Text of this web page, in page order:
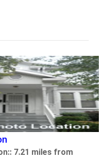
7.21 miles from